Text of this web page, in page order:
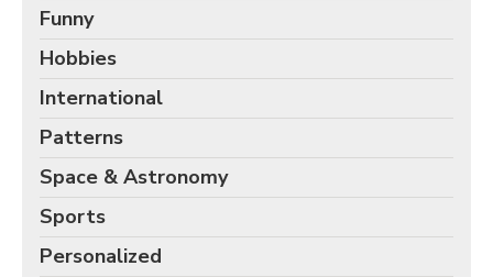
Funny
Hobbies
International
Patterns
Space & Astronomy
Sports
Personalized